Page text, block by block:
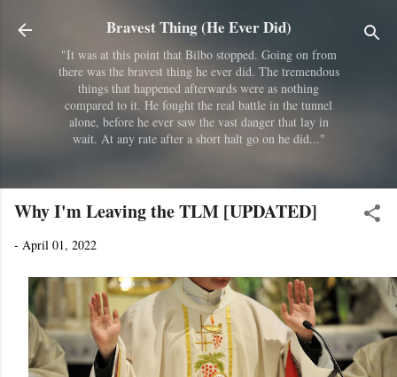
Skip to main content
Bravest Thing (He Ever Did)
"It was at this point that Bilbo stopped. Going on from
there was the bravest thing he ever did. The tremendous
things that happened afterwards were as nothing
compared to it. He fought the real battle in the tunnel
alone, before he ever saw the vast danger that lay in
wait. At any rate after a short halt go on he did..."
Why I'm Leaving the TLM [UPDATED]
- April 01, 2022